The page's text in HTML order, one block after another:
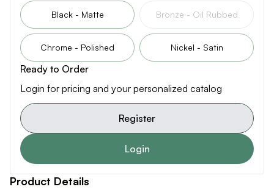
Black - Matte Bronze - Oil Rubbed
Chrome - Polished Nickel - Satin
Ready to Order
Login for pricing and your personalized catalog
Register
Login
Product Details